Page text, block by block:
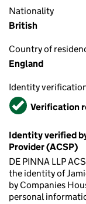
Nationality
British
Country of
England
Identity
VerifiedVerification
Identity verified
Provider (ACSP)
DE PINNA LLP
the identity of
by Companies
personal